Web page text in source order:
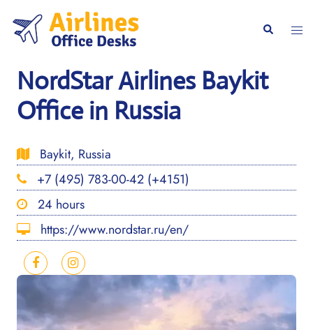
content
Search
NordStar Airlines Baykit
Office in Russia
Baykit, Russia
+7 (495) 783-00-42 (+4151)
24 hours
https://www.nordstar.ru/en/